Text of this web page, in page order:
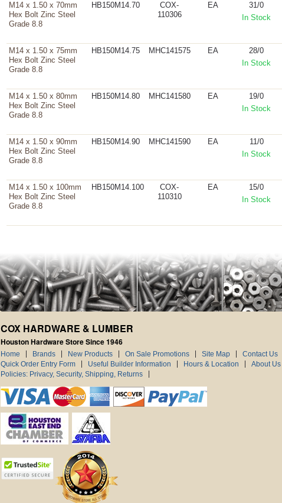
M14 x 1.50 x 70mm
Hex Bolt Zinc Steel
Grade 8.8
HB150M14.70
COX-
110306
EA
31/0
In Stock
M14 x 1.50 x 75mm
Hex Bolt Zinc Steel
Grade 8.8
HB150M14.75 MHC141575 EA
28/0
In Stock
M14 x 1.50 x 80mm
Hex Bolt Zinc Steel
Grade 8.8
HB150M14.80 MHC141580 EA
19/0
In Stock
M14 x 1.50 x 90mm
Hex Bolt Zinc Steel
Grade 8.8
HB150M14.90 MHC141590 EA
11/0
In Stock
M14 x 1.50 x 100mm
Hex Bolt Zinc Steel
Grade 8.8
HB150M14.100
COX-
110310
EA
15/0
In Stock
COX HARDWARE & LUMBER
Houston Hardware Store Since 1946
Home Brands New Products On Sale Promotions Site Map Contact Us
Quick Order Entry Form
Useful Builder Information Hours & Location About Us
Policies: Privacy, Security, Shipping, Returns